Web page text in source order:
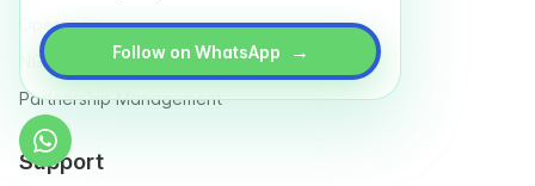
Follow on WhatsApp →
Operation
NGO & Social entrepreneurs
Partnership Management
Support